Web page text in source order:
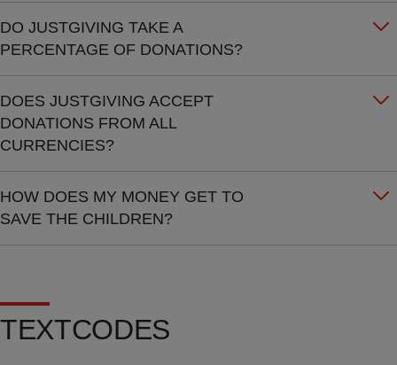
DO JUSTGIVING TAKE A
PERCENTAGE OF DONATIONS?
DOES JUSTGIVING ACCEPT
DONATIONS FROM ALL
CURRENCIES?
HOW DOES MY MONEY GET TO
SAVE THE CHILDREN?
TEXTCODES